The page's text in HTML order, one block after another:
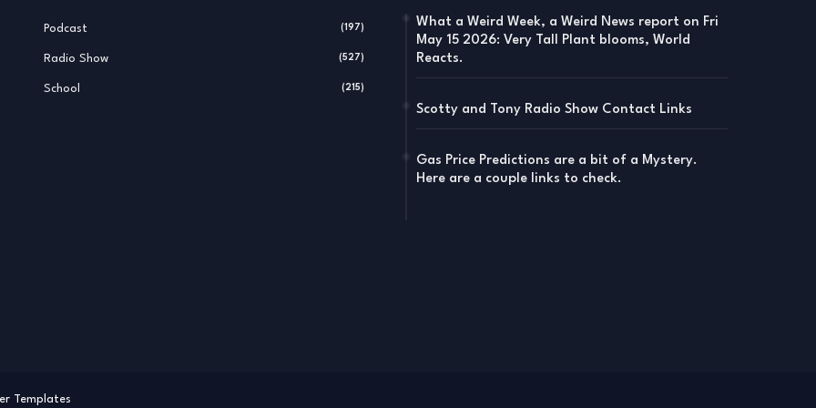
Podcast (197)
Radio Show (527)
School (215)
What a Weird Week, a Weird News report on Fri
May 15 2026: Very Tall Plant blooms, World
Reacts.
Scotty and Tony Radio Show Contact Links
Gas Price Predictions are a bit of a Mystery.
Here are a couple links to check.
Templates